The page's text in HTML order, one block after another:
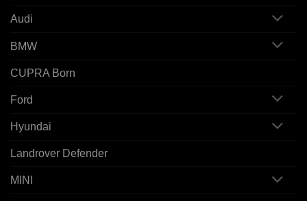
Audi
BMW
CUPRA Born
Ford
Hyundai
Landrover Defender
MINI